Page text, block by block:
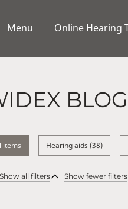
Menu Online Hearing
BLOG
items Hearing aids (38)
Show all filters Show fewer filters